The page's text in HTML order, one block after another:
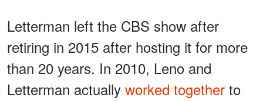
Letterman left the CBS show after
retiring in 2015 after hosting it for more
than 20 years. In 2010, Leno and
Letterman actually worked together to